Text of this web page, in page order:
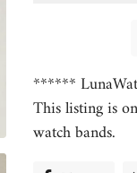
******
This listing is
watch bands.